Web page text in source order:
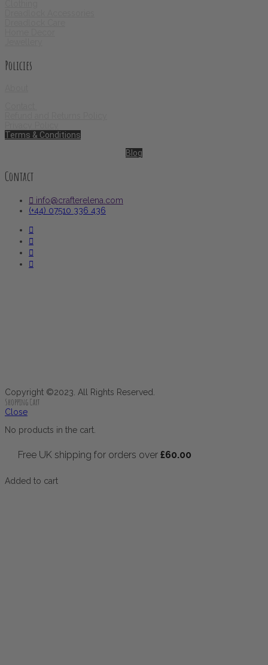
Policies
Terms & Conditions
Blog
Contact
info@crafterelena.com
(+44) 07510 336 436
Copyright ©2023. All Rights Reserved.
Shopping Cart
Close
No products in the cart.
Free UK shipping for orders over £60.00
Added to cart